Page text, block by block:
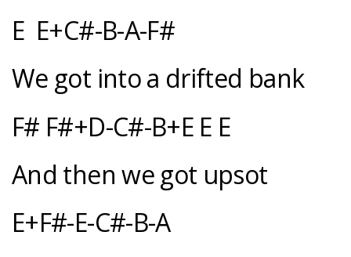
E E+C#-B-A-F#
We got into a drifted bank
F# F#+D-C#-B+E E E
And then we got upsot
E+F#-E-C#-B-A